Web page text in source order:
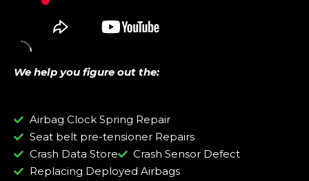
We help you figure out the:
Airbag Clock Spring Repair
Seat belt pre-tensioner Repairs
Crash Data Store
Crash Sensor Defect
Replacing Deployed Airbags